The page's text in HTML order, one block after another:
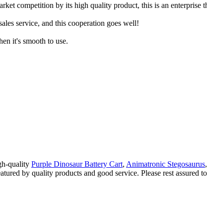
competition by its high quality product, this is an enterprise
service, and this cooperation goes well!
it's smooth to use.
quality Purple Dinosaur Battery Cart, Animatronic Stegosaurus,
by quality products and good service. Please rest